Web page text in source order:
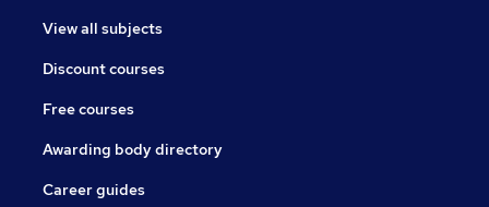
View all subjects
Discount courses
Free courses
Awarding body directory
Career guides